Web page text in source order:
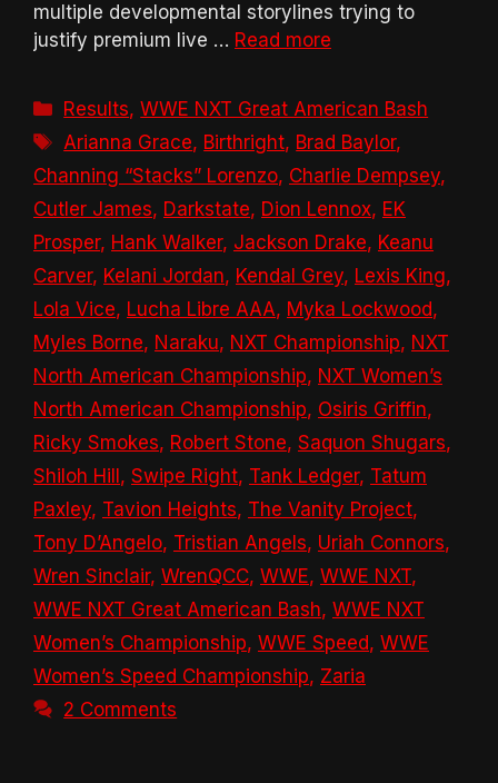
multiple developmental storylines trying to
justify premium live … Read more
Categories
Results,WWE NXT Great American Bash
Tags
Arianna Grace, Birthright, Brad Baylor,
Channing “Stacks” Lorenzo, Charlie Dempsey,
Cutler James, Darkstate, Dion Lennox, EK
Prosper, Hank Walker, Jackson Drake, Keanu
Carver, Kelani Jordan, Kendal Grey, Lexis King,
Lola Vice, Lucha Libre AAA, Myka Lockwood,
Myles Borne, Naraku, NXT Championship, NXT
North American Championship, NXT Women’s
North American Championship, Osiris Griffin,
Ricky Smokes, Robert Stone, Saquon Shugars,
Shiloh Hill , Swipe Right, Tank Ledger, Tatum
Paxley, Tavion Heights, The Vanity Project,
Tony D’Angelo, Tristian Angels, Uriah Connors,
Wren Sinclair, WrenQCC, WWE, WWE NXT,
WWE NXT Great American Bash, WWE NXT
Women’s Championship, WWE Speed, WWE
Women’s Speed Championship, Zaria
2 Comments